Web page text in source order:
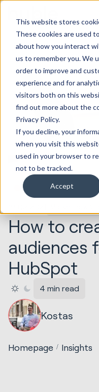
This website stores
These cookies are used
about how you interact
us to remember you. We
order to improve and
experience and for
visitors both on this
find out more about the
Privacy Policy.
If you decline, your
when you visit this
used in your browser to
not to be tracked.
Accept
How to
audiences
HubSpot
4 min read
Kostas
Homepage Insights